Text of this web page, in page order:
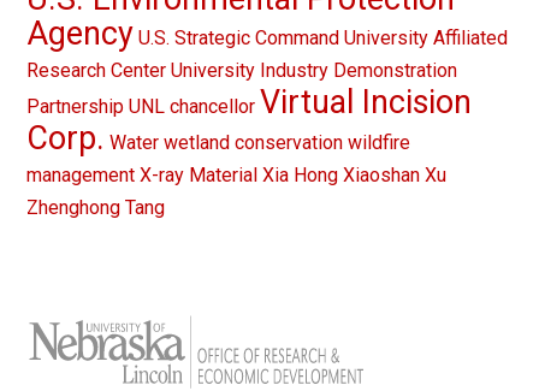
Agency U.S. Strategic Command University Affiliated
Research Center University Industry Demonstration
Partnership UNL chancellor Virtual Incision
Corp. Water wetland conservation wildfire
management X-ray Material Xia Hong Xiaoshan Xu
Zhenghong Tang